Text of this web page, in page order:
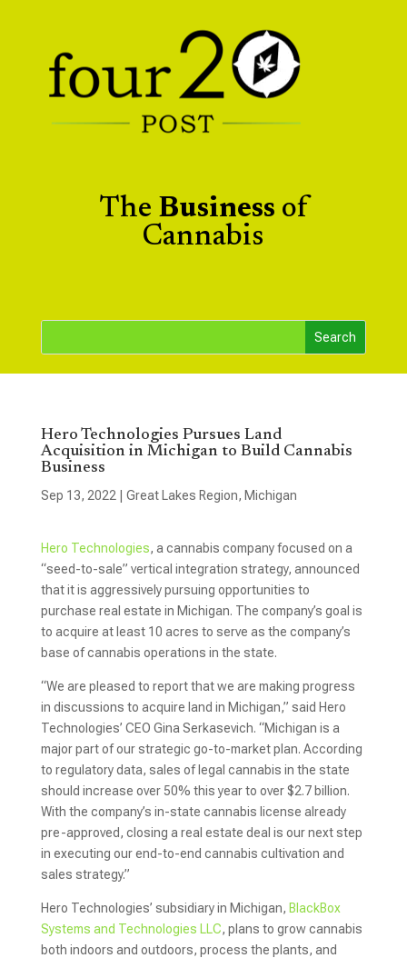
The Business of
Cannabis
Hero Technologies Pursues Land
Acquisition in Michigan to Build Cannabis
Business
Sep 13, 2022 Great Lakes Region, Michigan
Hero Technologies, a cannabis company focused on a
“seed-to-sale” vertical integration strategy, announced
that it is aggressively pursuing opportunities to
purchase real estate in Michigan. The company’s goal is
to acquire at least 10 acres to serve as the company’s
base of cannabis operations in the state.
“We are pleased to report that we are making progress
in discussions to acquire land in Michigan,” said Hero
Technologies’ CEO Gina Serkasevich. “Michigan is a
major part of our strategic go-to-market plan. According
to regulatory data, sales of legal cannabis in the state
should increase over 50% this year to over $2.7 billion.
With the company’s in-state cannabis license already
pre-approved, closing a real estate deal is our next step
in executing our end-to-end cannabis cultivation and
sales strategy.”
Hero Technologies’ subsidiary in Michigan, BlackBox
Systems and Technologies LLC, plans to grow cannabis
both indoors and outdoors, process the plants, and